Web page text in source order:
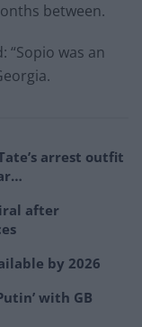
between.
“Sopio was an
arrest outfit
after
by 2026
with GB